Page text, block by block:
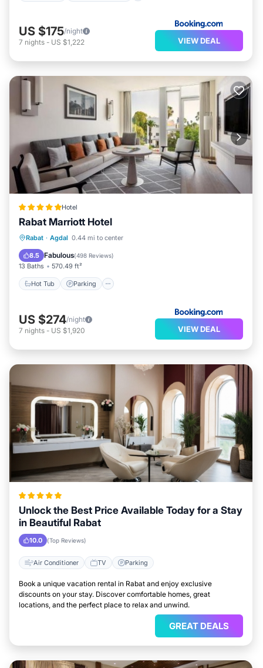
US $175/night
7 nights - US $1,222 VIEW DEAL
Hotel
Rabat Marriott Hotel
Rabat · Agdal 0.44 mi to center
8.5 Fabulous(498 Reviews)
13 Baths 570.49 ft²
Hot Tub Parking
Hot Tub Parking
US $274/night
7 nights - US $1,920 VIEW DEAL
Unlock the Best Price Available Today for a Stay
in Beautiful Rabat
10.0 (Top Reviews)
Air Conditioner TV Parking
Book a unique vacation rental in Rabat and enjoy exclusive
discounts on your stay. Discover comfortable homes, great
locations, and the perfect place to relax and unwind.
GREAT DEALS